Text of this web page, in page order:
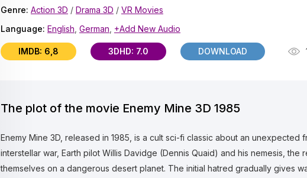
Genre: Action 3D / Drama 3D / VR Movies
Language: English German +Add New Audio
IMDB: 6,8 3DHD: 7.0 DOWNLOAD
The plot of the movie Enemy Mine 3D 1985
Enemy Mine 3D, released in 1985, is a cult sci-fi classic about an
interstellar war, Earth pilot Willis Davidge (Dennis Quaid) and his nemesis, the
themselves on a dangerous desert planet. The initial hatred gradually gives